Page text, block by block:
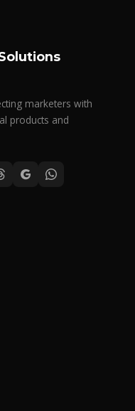
marketers with
products and